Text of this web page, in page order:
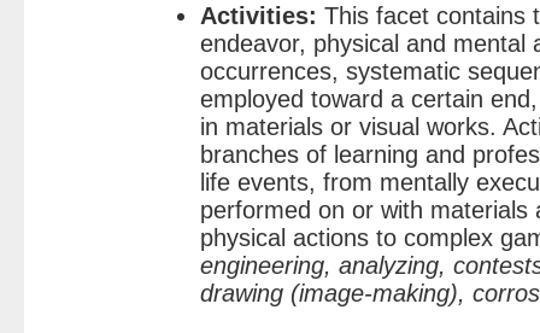
Activities: This facet contains
endeavor, physical and mental
occurrences, systematic
employed toward a certain
in materials or visual works.
branches of learning and
life events, from mentally
performed on or with materials
physical actions to complex
engineering, analyzing,
drawing (image-making),